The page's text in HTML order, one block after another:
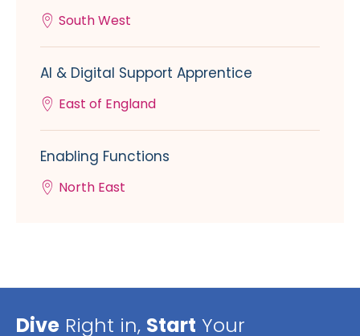
South West
AI & Digital Support Apprentice
East of England
Enabling Functions
North East
Dive Right in, Start Your